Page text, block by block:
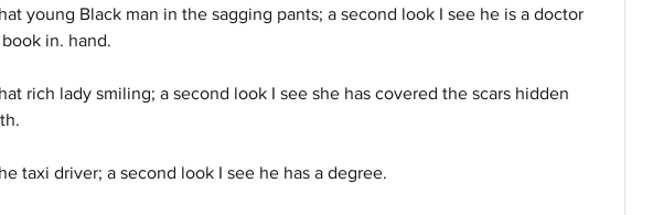
young Black man in the sagging pants; a second look I see he is a doctor
in. hand.
rich lady smiling; a second look I see she has covered the scars hidden
taxi driver; a second look I see he has a degree.